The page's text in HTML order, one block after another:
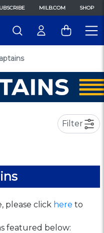
MILB.COM SHOP
Filter
please click here to
featured below: